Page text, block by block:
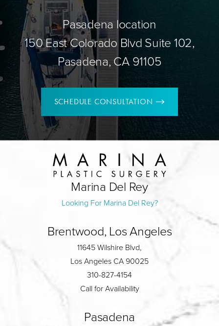
Pasadena location
150 East Colorado Blvd Suite 102,
Pasadena, CA 91105
SCHEDULE CONSULTATION
Marina Del Rey
Looking For Marina Del Rey?
Brentwood, Los Angeles
11645 Wilshire Blvd,
Los Angeles CA 90025
310-827-4154
Call for Availability
Pasadena